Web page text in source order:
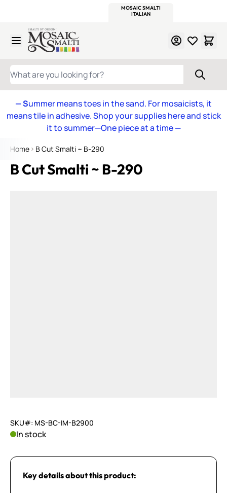
MOSAIC SMALTI
ITALIAN
Skip to Content
WHAT ARE YOU LOOKING FOR?
— Summer means toes in the sand. For mosaicists, it
means tile in adhesive. Shop your supplies here and stick
it to summer—One piece at a time—
Home B Cut Smalti ~ B-290
B Cut Smalti ~ B-290
SKU#: MS-BC-IM-B2900
In stock
Key details about this product: